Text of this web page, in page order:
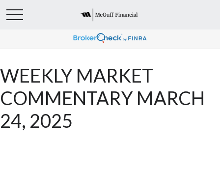
WEEKLY MARKET
COMMENTARY MARCH
24, 2025